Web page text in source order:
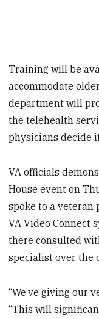
Training will be
accommodate
department will
the telehealth
physicians decide
VA officials
House event on
spoke to a veteran
VA Video Connect
there consulted
specialist over the
“We’ve giving our
“This will